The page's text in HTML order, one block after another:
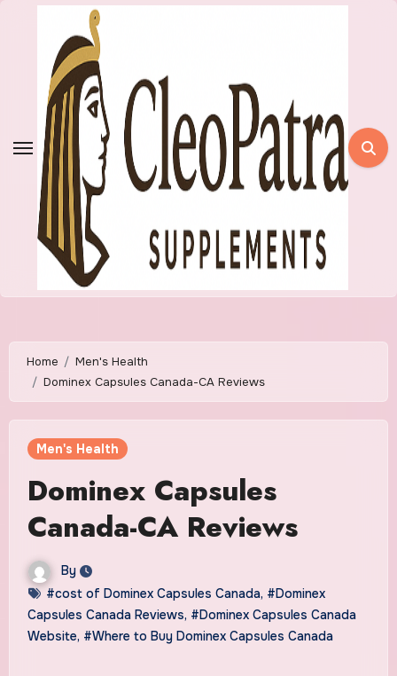
Home
Men's Health
Dominex Capsules Canada-CA Reviews
Men's Health
Dominex Capsules
Canada-CA Reviews
By
#cost of Dominex Capsules Canada, #Dominex
Capsules Canada Reviews, #Dominex Capsules Canada
Website, #Where to Buy Dominex Capsules Canada